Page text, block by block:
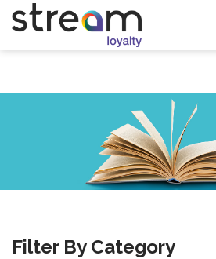
Filter By Category